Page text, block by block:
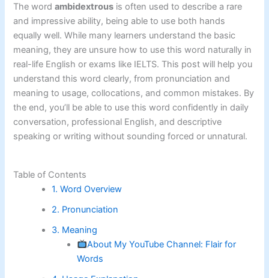
The wordambidextrous is often used to describe a rare
and impressive ability, being able to use both hands
equally well. While many learners understand the basic
meaning, they are unsure how to use this word naturally in
real-life English or exams like IELTS. This post will help you
understand this word clearly, from pronunciation and
meaning to usage, collocations, and common mistakes. By
the end, you’ll be able to use this word confidently in daily
conversation, professional English, and descriptive
speaking or writing without sounding forced or unnatural.
Table of Contents
1. Word Overview
2. Pronunciation
3. Meaning
About My YouTube Channel: Flair for
Words